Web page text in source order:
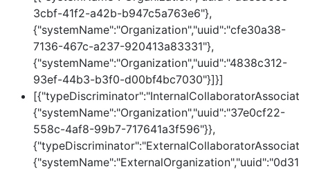
3cbf-41f2-a42b-b947c5a763e6"},
{"systemName":"Organization","uuid":"cfe30a38-
7136-467c-a237-920413a83331"},
{"systemName":"Organization","uuid":"4838c312-
93ef-44b3-b3f0-d00bf4bc7030"}]}]
{"systemName":"Organization","uuid":"37e0cf22-
558c-4af8-99b7-717641a3f596"}},